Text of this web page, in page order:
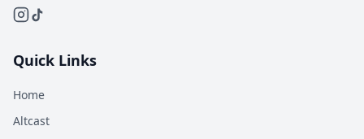
Quick Links
Home
Altcast